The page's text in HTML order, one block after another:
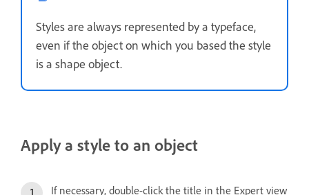
Styles are always represented by a typeface,
even if the object on which you based the style
is a shape object.
Apply a style to an object
If necessary, double-click the title in the Expert view